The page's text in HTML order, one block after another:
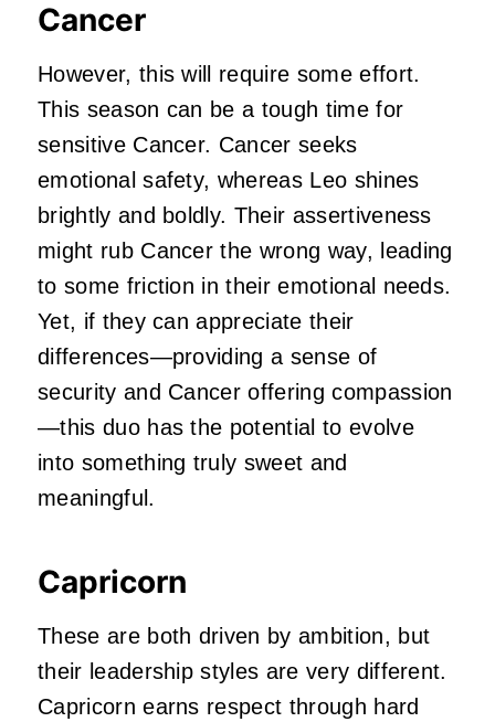
Cancer
However, this will require some effort.
This season can be a tough time for
sensitive Cancer. Cancer seeks
emotional safety, whereas Leo shines
brightly and boldly. Their assertiveness
might rub Cancer the wrong way, leading
to some friction in their emotional needs.
Yet, if they can appreciate their
differences—providing a sense of
security and Cancer offering compassion
—this duo has the potential to evolve
into something truly sweet and
meaningful.
Capricorn
These are both driven by ambition, but
their leadership styles are very different.
Capricorn earns respect through hard